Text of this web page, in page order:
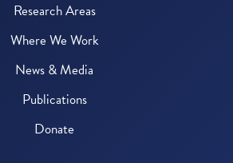
Research Areas
Where We Work
News & Media
Publications
Donate